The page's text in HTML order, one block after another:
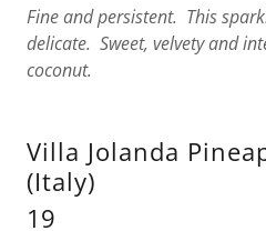
Fine and persistent. This
delicate. Sweet, velvety and
coconut.
Villa Jolanda
(Italy)
19